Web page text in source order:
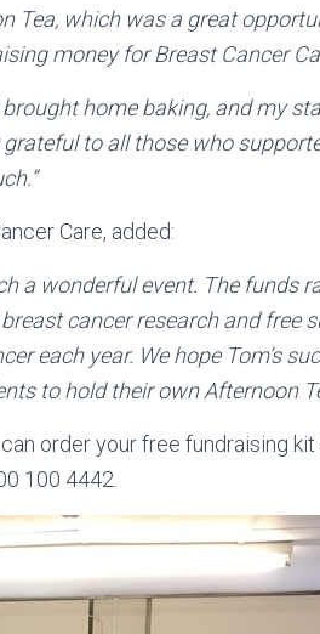
Tea, which was a great
money for Breast Cancer
brought home baking, and my
to all those who
Care, added:
a wonderful event. The funds
cancer research and free
each year. We hope Tom’s
to hold their own Afternoon
order your free fundraising kit
100 4442.